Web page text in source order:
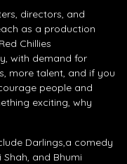
directors, and
as a production
Chillies
with demand for
more talent, and if you
people and
exciting, why
Darlings,a comedy
and Bhumi